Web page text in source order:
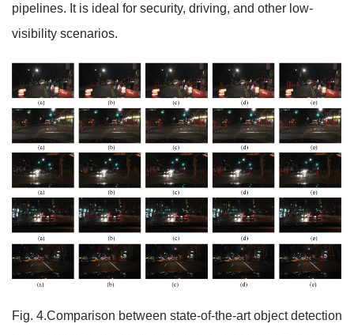
pipelines. It is ideal for security, driving, and other low-
visibility scenarios.
Fig. 4.Comparison between state-of-the-art object detection